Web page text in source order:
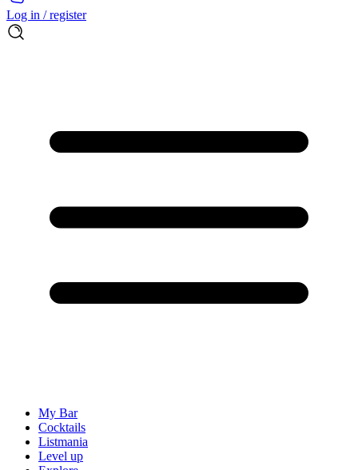
Log in / register
My Bar
Cocktails
Listmania
Level up